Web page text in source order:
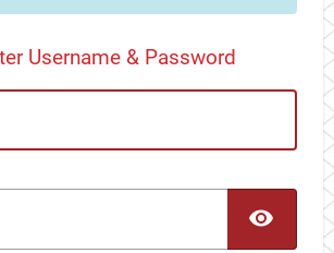
Username & Password